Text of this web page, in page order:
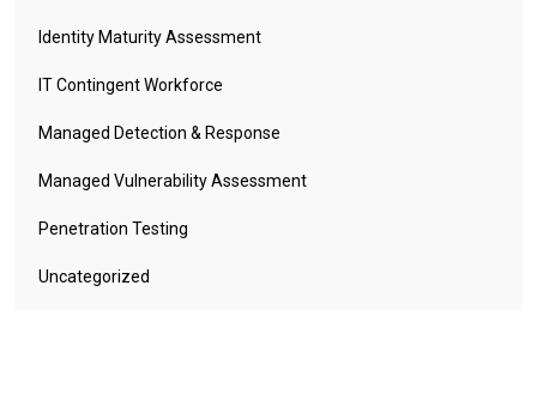
Identity Maturity Assessment
IT Contingent Workforce
Managed Detection & Response
Managed Vulnerability Assessment
Penetration Testing
Uncategorized